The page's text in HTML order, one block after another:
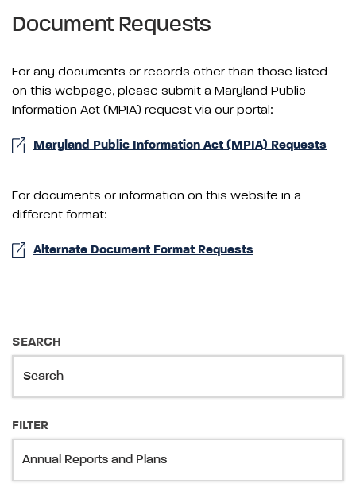
Document Requests
For any documents or records other than those listed
on this webpage, please submit a Maryland Public
Information Act (MPIA) request via our portal:
Maryland Public Information Act (MPIA) Requests
For documents or information on this website in a
different format:
Alternate Document Format Requests
SEARCH
FILTER